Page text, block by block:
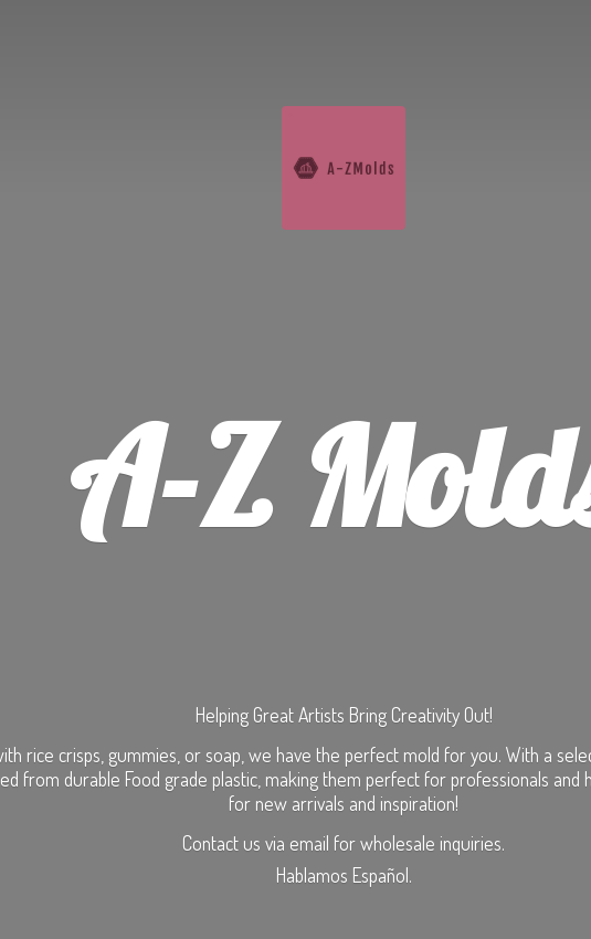
A-Z
Helping Great Artists Bring Creativity Out!
rice crisps, gummies, or soap, we have the perfect mold for you. With a
from durable Food grade plastic, making them perfect for professionals and
for new arrivals and inspiration!
Contact us via email for wholesale inquiries.
Hablamos Español.